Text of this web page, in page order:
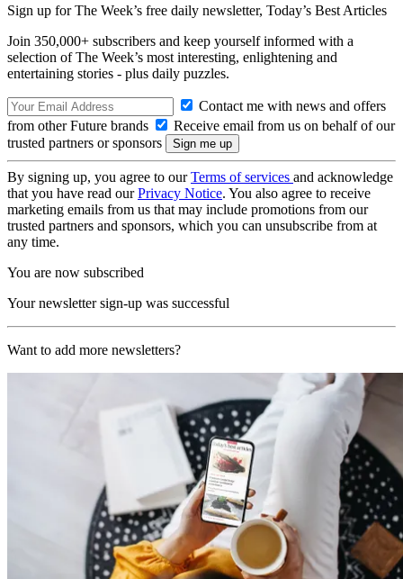
Sign up for The Week’s free daily newsletter, Today’s Best Articles
Join 350,000+ subscribers and keep yourself informed with a
selection of The Week’s most interesting, enlightening and
entertaining stories - plus daily puzzles.
Contact me with news and offers
from other Future brands
Receive email from us on behalf of our
trusted partners or sponsors
By signing up, you agree to ourTerms of services and acknowledge
that you have read ourPrivacy Notice. You also agree to receive
marketing emails from us that may include promotions from our
trusted partners and sponsors, which you can unsubscribe from at
any time.
You are now subscribed
Your newsletter sign-up was successful
Want to add more newsletters?